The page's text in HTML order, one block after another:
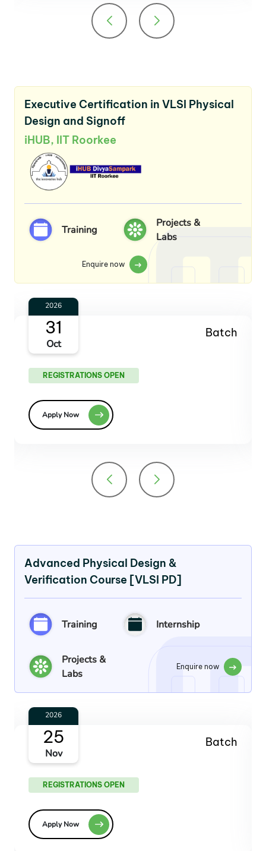
Executive Certification in VLSI Physical
Design and Signoff
iHUB, IIT Roorkee
Training
Projects &
Labs
Enquire now
2026
27
Dec
Batch
REGISTRATIONS OPEN
Apply Now
Advanced Physical Design &
Verification Course [VLSI PD]
Training Internship
Projects &
Labs
Enquire now
2027
27
Jan
Batch
REGISTRATIONS OPEN
Apply Now